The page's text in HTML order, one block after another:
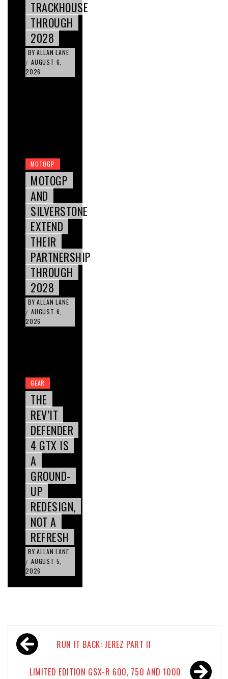
TRACKHOUSE
THROUGH
2028
BY ALLAN LANE
/ AUGUST 6,
2026
MOTOGP
MOTOGP
AND
SILVERSTONE
EXTEND
THEIR
PARTNERSHIP
THROUGH
2028
BY ALLAN LANE
/ AUGUST 6,
2026
GEAR
THE
REV’IT
DEFENDER
4 GTX IS
A
GROUND-
UP
REDESIGN,
NOT A
REFRESH
BY ALLAN LANE
/ AUGUST 5,
2026
Post
navigationRUN IT BACK: JEREZ PART II
LIMITED EDITION GSX-R 600, 750 AND 1000